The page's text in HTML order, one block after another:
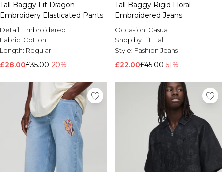
Tall Baggy Fit Dragon
Embroidery Elasticated Pants
Detail: Embroidered
Fabric: Cotton
Length: Regular
£28.00£35.00-20%
Tall Baggy Rigid Floral
Embroidered Jeans
Occasion: Casual
Shop by Fit:Tall
Style: Fashion Jeans
£22.00£45.00-51%